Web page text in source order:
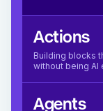
Actions
Building blocks
without being AI
Agents